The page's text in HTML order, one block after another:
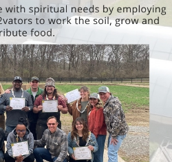
real-food-box/